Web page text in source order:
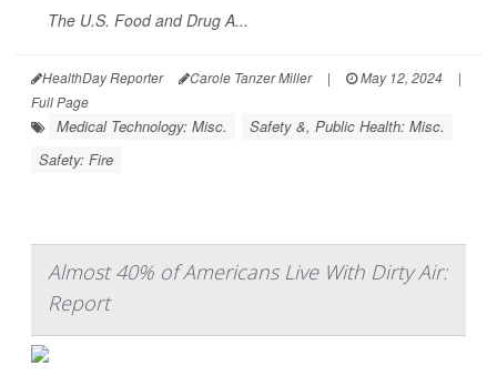
The U.S. Food and Drug A...
HealthDay Reporter Carole Tanzer Miller | May 12, 2024
|
Full Page
Medical Technology: Misc.
Safety &, Public Health: Misc.
Safety: Fire
Almost 40% of Americans Live With Dirty Air:
Report